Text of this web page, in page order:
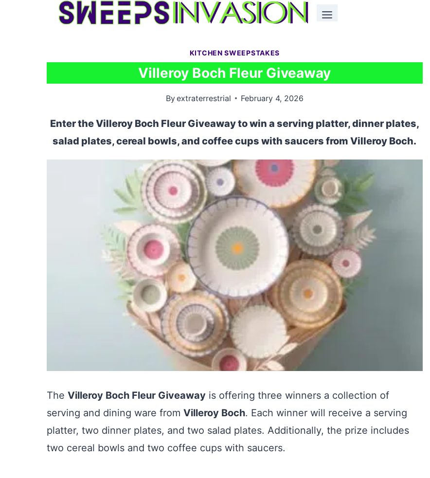
KITCHEN SWEEPSTAKES
Villeroy Boch Fleur Giveaway
Byextraterrestrial February 4, 2026
Enter the Villeroy Boch Fleur Giveaway to win a serving platter, dinner plates,
salad plates, cereal bowls, and coffee cups with saucers from Villeroy Boch.
The Villeroy Boch Fleur Giveaway is offering three winners a collection of
serving and dining ware from Villeroy Boch. Each winner will receive a serving
platter, two dinner plates, and two salad plates. Additionally, the prize includes
two cereal bowls and two coffee cups with saucers.